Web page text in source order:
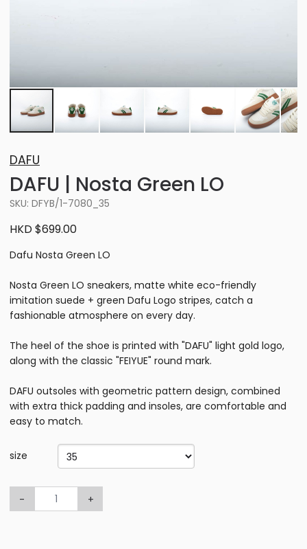
DAFU
DAFU | Nosta Green LO
SKU: DFYB/1-7080_35
HKD $699.00
Dafu Nosta Green LO
Nosta Green LO sneakers, matte white eco-friendly
imitation suede + green Dafu Logo stripes, catch a
fashionable atmosphere on every day.
The heel of the shoe is printed with "DAFU" light gold logo,
along with the classic "FEIYUE" round mark.
DAFU outsoles with geometric pattern design, combined
with extra thick padding and insoles, are comfortable and
easy to match.
size
- +